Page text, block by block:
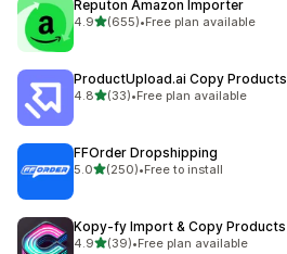
Reputon Amazon Importer
4.9out of 5 stars
(655)
655 total reviews
•Free plan available
ProductUpload.ai Copy Products
4.8out of 5 stars
(33)
33 total reviews
•Free plan available
FFOrder Dropshipping
5.0out of 5 stars
(250)
250 total reviews
•Free to install
Kopy‑fy Import & Copy Products
4.9out of 5 stars
(39)
39 total reviews
•Free plan available